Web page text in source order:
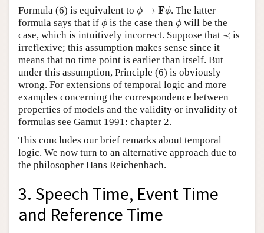
Formula (6) is equivalent to ϕ → Fϕ
ϕ F ϕ
. The latter
formula says that if ϕ
ϕ is the case then ϕ
ϕ will be the
case, which is intuitively incorrect. Suppose that ≺
≺ is
irreflexive; this assumption makes sense since it
means that no time point is earlier than itself. But
under this assumption, Principle (6) is obviously
wrong. For extensions of temporal logic and more
examples concerning the correspondence between
properties of models and the validity or invalidity of
formulas see Gamut 1991: chapter 2.
This concludes our brief remarks about temporal
logic. We now turn to an alternative approach due to
the philosopher Hans Reichenbach.
3. Speech Time, Event Time
and Reference Time